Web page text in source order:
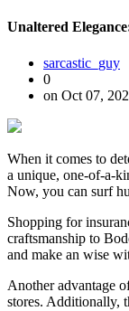
Unaltered
sarcastic_guy
0
on Oct 07,
When it comes to
a unique, one-of-a-
Now, you can surf
Shopping for
craftsmanship to
and make an wise
Another advantage
stores. Additionally,